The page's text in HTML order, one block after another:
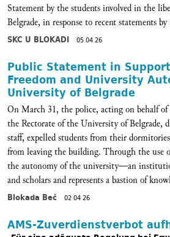
Statement by the students involved in the
Belgrade, in response to recent statements
SKC U BLOKADI 05 04 26
Public Statement in
Freedom and University
University of Belgrade
On March 31, the police, acting on behalf
the Rectorate of the University of Belgrade,
staff, expelled students from their
from leaving the building. Through the use
the autonomy of the university—an
and scholars and represents a bastion of
Blokada Beč 02 04 26
AMS-Zuverdienstverbot